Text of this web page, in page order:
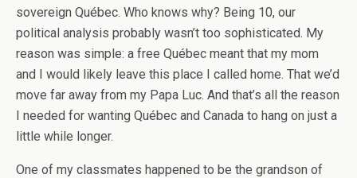
sovereign Québec. Who knows why? Being 10, our
political analysis probably wasn’t too sophisticated. My
reason was simple: a free Québec meant that my mom
and I would likely leave this place I called home. That we’d
move far away from my Papa Luc. And that’s all the reason
I needed for wanting Québec and Canada to hang on just a
little while longer.
One of my classmates happened to be the grandson of